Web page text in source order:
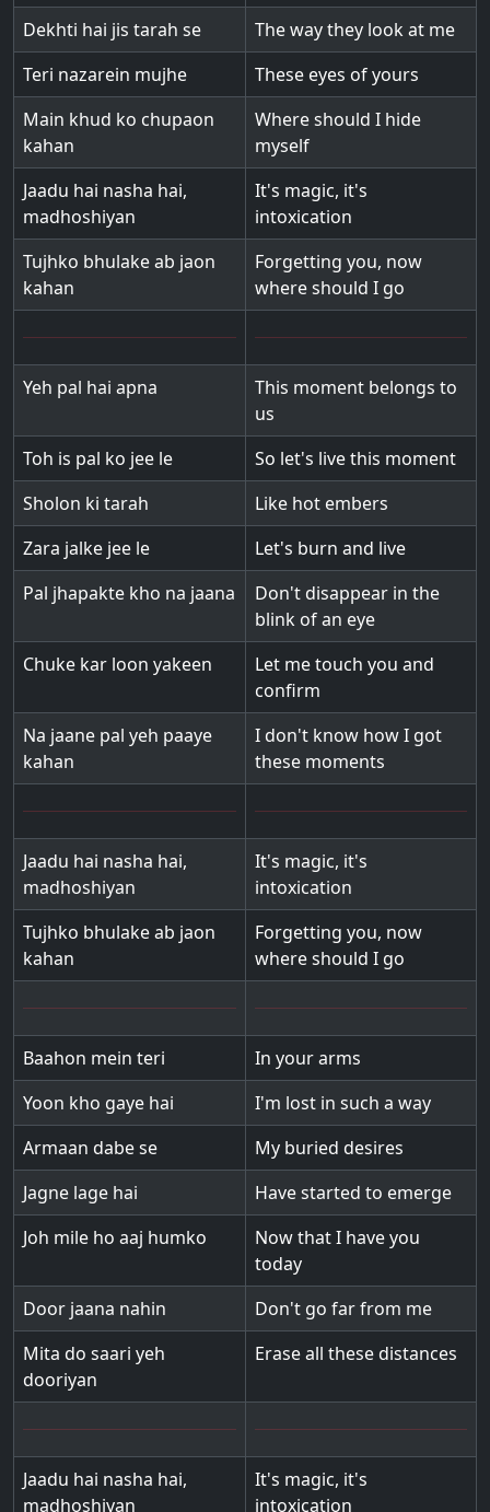
Dekhti hai jis tarah se
The way they look at me
Teri nazarein mujhe
These eyes of yours
Main khud ko chupaon
kahan
Where should I hide
myself
Jaadu hai nasha hai,
madhoshiyan
It's magic, it's
intoxication
Tujhko bhulake ab jaon
kahan
Forgetting you, now
where should I go
Yeh pal hai apna
This moment belongs to
us
Toh is pal ko jee le
So let's live this moment
Sholon ki tarah
Like hot embers
Zara jalke jee le
Let's burn and live
Pal jhapakte kho na jaana
Don't disappear in the
blink of an eye
Chuke kar loon yakeen
Let me touch you and
confirm
Na jaane pal yeh paaye
kahan
I don't know how I got
these moments
Jaadu hai nasha hai,
madhoshiyan
It's magic, it's
intoxication
Tujhko bhulake ab jaon
kahan
Forgetting you, now
where should I go
Baahon mein teri
In your arms
Yoon kho gaye hai
I'm lost in such a way
Armaan dabe se
My buried desires
Jagne lage hai
Have started to emerge
Joh mile ho aaj humko
Now that I have you
today
Door jaana nahin
Don't go far from me
Mita do saari yeh
dooriyan
Erase all these distances
Jaadu hai nasha hai,
madhoshiyan
It's magic, it's
intoxication